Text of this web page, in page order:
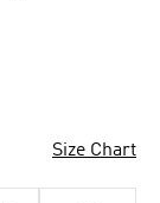
Size Chart